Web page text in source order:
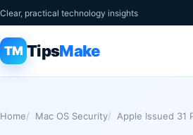
Clear, practical technology insights
TM TipsMake
Home Mac OS Security Apple Issued 31